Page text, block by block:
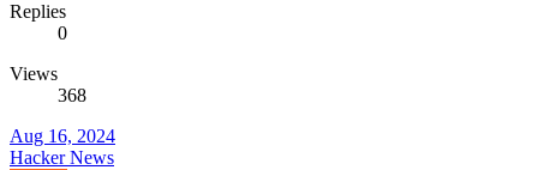
Replies
0
Views
368
Aug 16, 2024
Hacker News